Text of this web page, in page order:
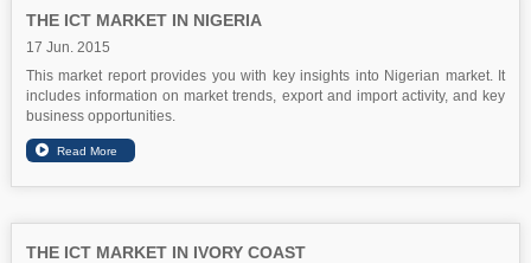
THE ICT MARKET IN NIGERIA
17 Jun. 2015
This market report provides you with key insights into Nigerian market. It
includes information on market trends, export and import activity, and key
business opportunities.
THE ICT MARKET IN IVORY COAST